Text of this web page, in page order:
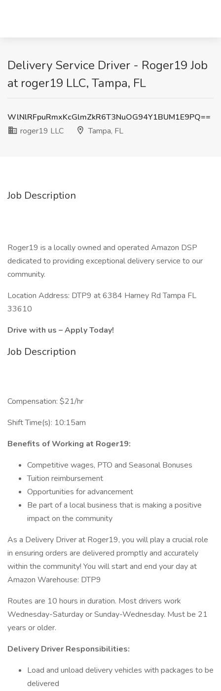
Delivery Service Driver - Roger19 Job
at roger19 LLC, Tampa, FL
WlNlRFpuRmxKcGlmZkR6T3NuOG94Y1BUM1E9PQ==
roger19 LLC
Tampa, FL
Job Description
Roger19 is a locally owned and operated Amazon DSP
dedicated to providing exceptional delivery service to our
community.
Location Address: DTP9 at 6384 Harney Rd Tampa FL
33610
Drive with us – Apply Today!
Job Description
Compensation: $21/hr
Shift Time(s): 10:15am
Benefits of Working at Roger19:
Competitive wages, PTO and Seasonal Bonuses
Tuition reimbursement
Opportunities for advancement
Be part of a local business that is making a positive
impact on the community
As a Delivery Driver at Roger19, you will play a crucial role
in ensuring orders are delivered promptly and accurately
within the community! You will start and end your day at
Amazon Warehouse: DTP9
Routes are 10 hours in duration. Most drivers work
Wednesday-Saturday or Sunday-Wednesday. Must be 21
years or older.
Delivery Driver Responsibilities:
Load and unload delivery vehicles with packages to be
delivered